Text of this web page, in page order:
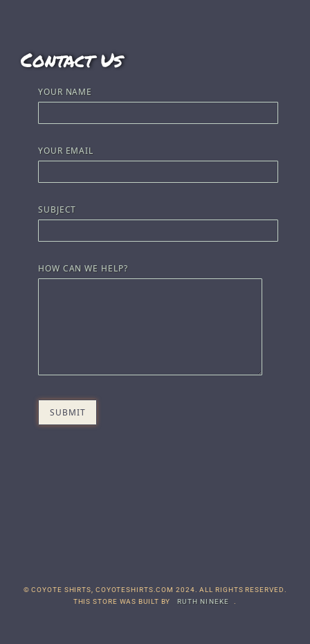
Contact Us
YOUR NAME
YOUR EMAIL
SUBJECT
HOW CAN WE HELP?
© COYOTE SHIRTS, COYOTESHIRTS.COM 2024. ALL RIGHTS RESERVED.
THIS STORE WAS BUILT BY
RUTH NINEKE